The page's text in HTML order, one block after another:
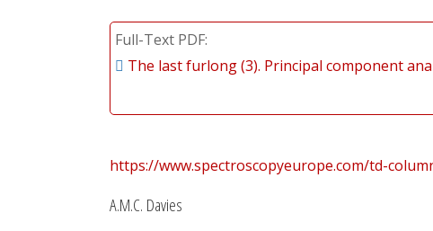
Full-Text PDF
The last furlong (3). Principal component
https://www.spectroscopyeurope.com/td-
A.M.C. Davies